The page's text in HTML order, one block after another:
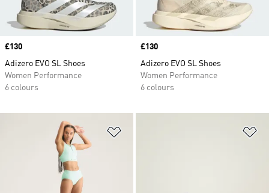
Price
£130
Adizero EVO SL Shoes
Women Performance
6 colours
Price
£130
Adizero EVO SL Shoes
Women Performance
6 colours